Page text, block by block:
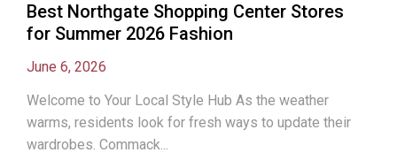
Best Northgate Shopping Center Stores
for Summer 2026 Fashion
June 6, 2026
Welcome to Your Local Style Hub As the weather
warms, residents look for fresh ways to update their
wardrobes. Commack...